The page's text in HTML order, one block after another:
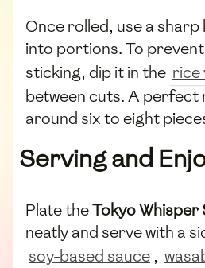
Once rolled, use a sharp
into portions. To
sticking, dip it in the rice
between cuts. A perfect
around six to eight
Serving and
Plate theTokyo Whisper
neatly and serve with a
soy-based sauce ,